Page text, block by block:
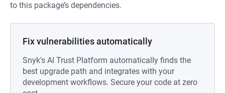
to this package’s dependencies.
Fix vulnerabilities automatically
Snyk's AI Trust Platform automatically finds the
best upgrade path and integrates with your
development workflows. Secure your code at zero